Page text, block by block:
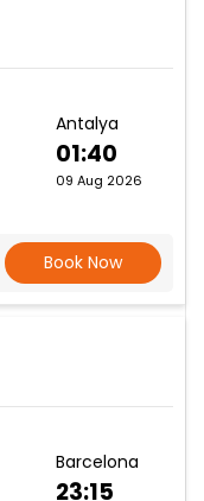
Antalya
01:40
09 Aug 2026
Book Now
Barcelona
23:15